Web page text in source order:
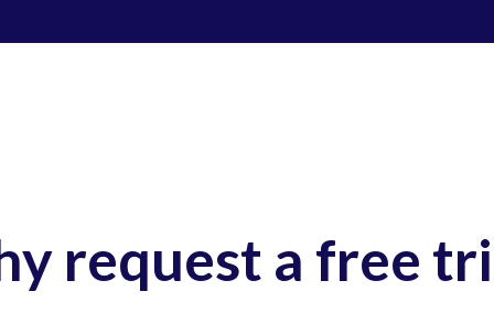
request a free